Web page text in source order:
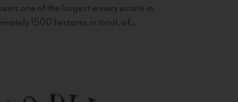
one of the largest winery estate in
1500 hectares in total, of...